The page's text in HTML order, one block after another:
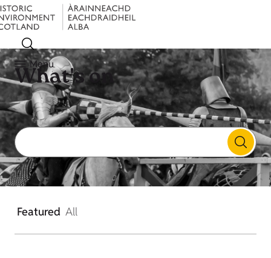
Menu
What's on
Featured All